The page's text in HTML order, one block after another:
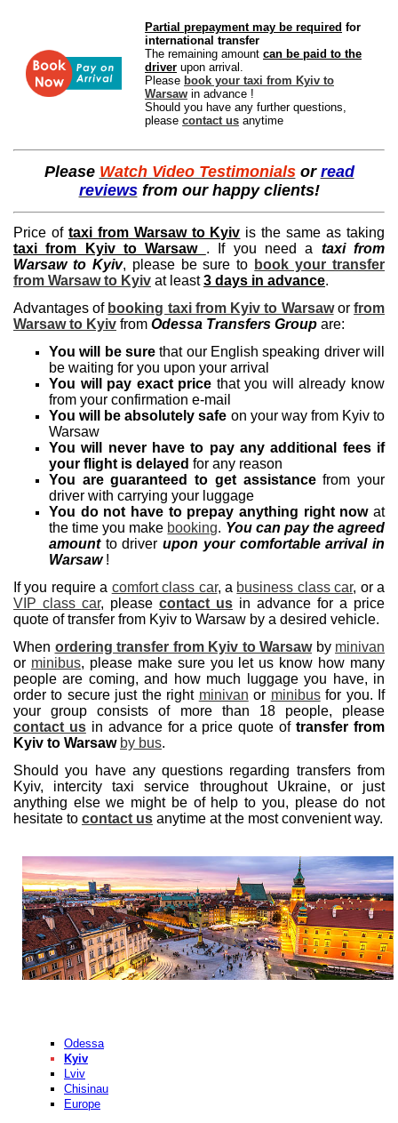
Partial prepayment may be required for
international transfer
The remaining amount can be paid to the
driver upon arrival.
Please book your taxi from Kyiv to
Warsaw in advance !
Should you have any further questions,
please contact us anytime
Please Watch Video Testimonialsor read
reviewsfrom our happy clients!
Price of taxi from Warsaw to Kyiv is the same as taking
taxi from Kyiv to Warsaw . If you need a taxi from
Warsaw to Kyiv, please be sure to book your transfer
from Warsaw to Kyiv at least3 days in advance.
Advantages of booking taxi from Kyiv to Warsaworfrom
Warsaw to Kyiv from Odessa Transfers Group are:
You will be sure that our English speaking driver will
be waiting for you upon your arrival
You will pay exact price that you will already know
from your confirmation e-mail
You will be absolutely safe on your way from Kyiv to
Warsaw
You will never have to pay any additional fees if
your flight is delayed for any reason
You are guaranteed to get assistancefrom your
driver with carrying your luggage
You do not have to prepay anything right nowat
the time you make booking. You can pay the agreed
amountto driverupon your comfortable arrival in
Warsaw!
If you require a comfort class car, a business class car, or a
VIP class car, please contact us in advance for a price
quote of transfer from Kyiv to Warsaw by a desired vehicle.
When ordering transfer from Kyiv to Warsawby minivan
or minibus, please make sure you let us know how many
people are coming, and how much luggage you have, in
order to secure just the right minivan or minibusfor you. If
your group consists of more than 18 people, please
contact usin advance for a price quote oftransfer from
Kyiv to Warsaw by bus.
Should you have any questions regarding transfers from
Kyiv, intercity taxi service throughout Ukraine, or just
anything else we might be of help to you, please do not
hesitate to contact us anytime at the most convenient way.
Odessa
Kyiv
Lviv
Chisinau
Europe